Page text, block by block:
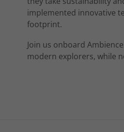
implemented innovative
footprint.
Join us onboard
modern explorers, while